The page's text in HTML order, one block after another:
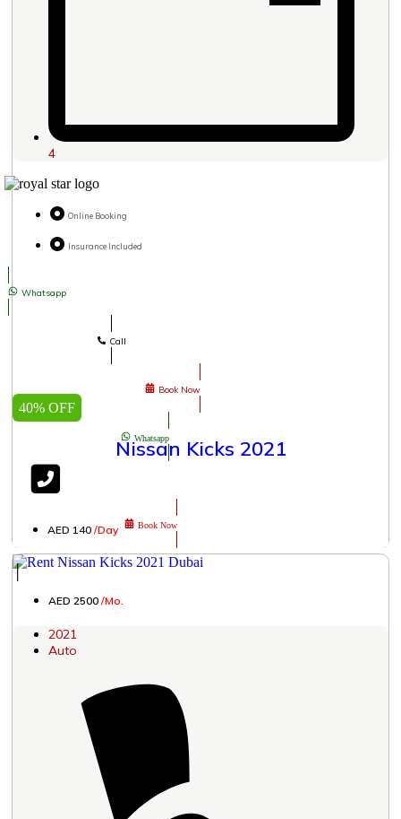
4
Online Booking
Insurance Included
Whatsapp
Call
Book Now
Whatsapp
Book Now
40% OFF
Nissan Kicks 2021
AED 140 /Day
│
AED 2500 /Mo.
2021
Auto